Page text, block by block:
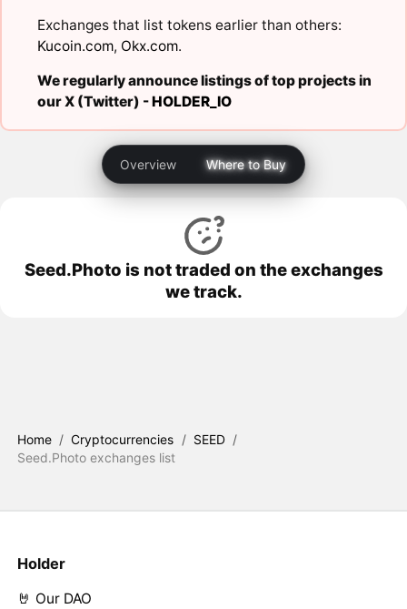
Exchanges that list tokens earlier than others:
Kucoin.com, Okx.com.
We regularly announce listings of top projects in
our X (Twitter) -HOLDER_IO
Overview Where to Buy
Seed.Photo is not traded on the exchanges
we track.
Home / Cryptocurrencies / SEED /
Seed.Photo exchanges list
Holder
🤘 Our DAO